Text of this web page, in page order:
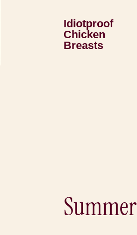
Idiotproof
Chicken
Breasts
Summer